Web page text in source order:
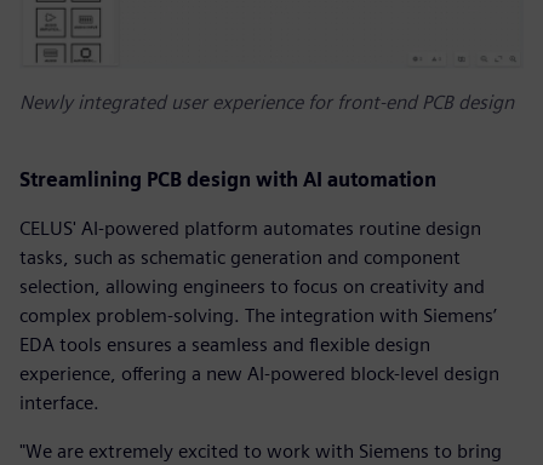
Newly integrated user experience for front-end PCB design
Streamlining PCB design with AI automation
CELUS' AI-powered platform automates routine design
tasks, such as schematic generation and component
selection, allowing engineers to focus on creativity and
complex problem-solving. The integration with Siemens’
EDA tools ensures a seamless and flexible design
experience, offering a new AI-powered block-level design
interface.
"We are extremely excited to work with Siemens to bring